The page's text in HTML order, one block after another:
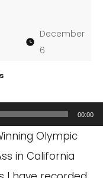
December
6
00:00
Olympic
in California